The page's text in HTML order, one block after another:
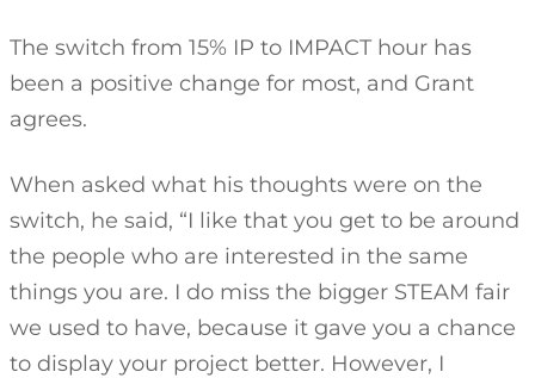
The switch from 15% IP to IMPACT hour has
been a positive change for most, and Grant
agrees.
When asked what his thoughts were on the
switch, he said, “I like that you get to be around
the people who are interested in the same
things you are. I do miss the bigger STEAM fair
we used to have, because it gave you a chance
to display your project better. However, I